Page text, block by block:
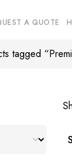
A QUOTE
tagged